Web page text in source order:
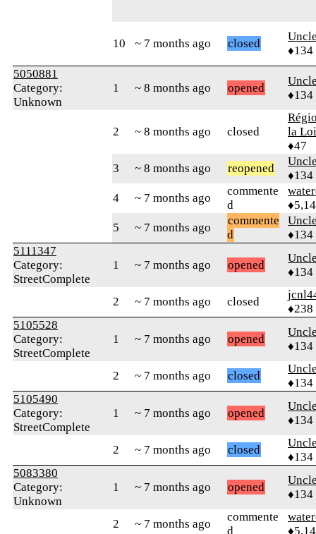
10 ~ 7 months ago closed
♦134
5050881
Category:
Unknown
1 ~ 8 months ago opened
♦134
2 ~ 8 months ago closed
la
♦47
3
~ 8 months ago reopened
♦134
4
~ 7 months ago
commente
d
5
~ 7 months ago
commente
d
♦134
5111347
Category:
StreetComplete
1 ~ 7 months ago opened
♦134
2 ~ 7 months ago closed
♦238
5105528
Category:
StreetComplete
1 ~ 7 months ago opened
♦134
2 ~ 7 months ago closed
♦134
5105490
Category:
StreetComplete
1 ~ 7 months ago opened
♦134
2 ~ 7 months ago closed
♦134
5083380
Category:
Unknown
1 ~ 7 months ago opened
♦134
2 ~ 7 months ago
commente
d